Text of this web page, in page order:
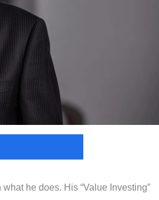
he does. His “Value Investing”